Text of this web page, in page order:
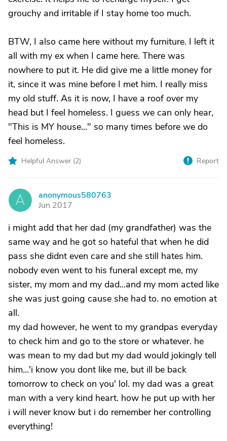
grouchy and irritable if I stay home too much.
BTW, I also came here without my furniture. I left it
all with my ex when I came here. There was
nowhere to put it. He did give me a little money for
it, since it was mine before I met him. I really miss
my old stuff. As it is now, I have a roof over my
head but I feel homeless. I guess we can only hear,
"This is MY house..." so many times before we do
feel homeless.
Helpful Answer (2) Report
A
anonymous580763
Jun 2017
i might add that her dad (my grandfather) was the
same way and he got so hateful that when he did
pass she didnt even care and she still hates him.
nobody even went to his funeral except me, my
sister, my mom and my dad...and my mom acted like
she was just going cause she had to. no emotion at
all.
my dad however, he went to my grandpas everyday
to check him and go to the store or whatever. he
was mean to my dad but my dad would jokingly tell
him...'i know you dont like me, but ill be back
tomorrow to check on you' lol. my dad was a great
man with a very kind heart. how he put up with her
i will never know but i do remember her controlling
everything!